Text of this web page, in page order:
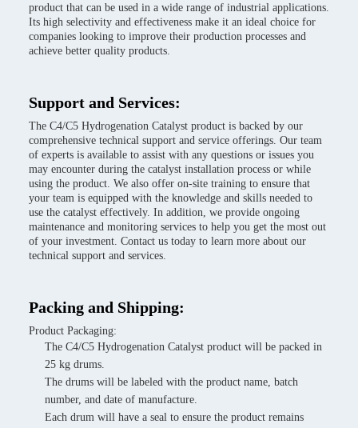
product that can be used in a wide range of industrial applications.
Its high selectivity and effectiveness make it an ideal choice for
companies looking to improve their production processes and
achieve better quality products.
Support and Services:
The C4/C5 Hydrogenation Catalyst product is backed by our
comprehensive technical support and service offerings. Our team
of experts is available to assist with any questions or issues you
may encounter during the catalyst installation process or while
using the product. We also offer on-site training to ensure that
your team is equipped with the knowledge and skills needed to
use the catalyst effectively. In addition, we provide ongoing
maintenance and monitoring services to help you get the most out
of your investment. Contact us today to learn more about our
technical support and services.
Packing and Shipping:
Product Packaging:
The C4/C5 Hydrogenation Catalyst product will be packed in
25 kg drums.
The drums will be labeled with the product name, batch
number, and date of manufacture.
Each drum will have a seal to ensure the product remains